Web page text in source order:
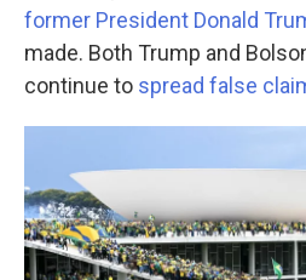
former President Donald
made. Both Trump and
continue to spread false